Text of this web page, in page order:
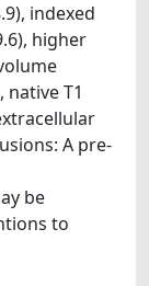
indexed
higher
native T1
A pre-
be
to